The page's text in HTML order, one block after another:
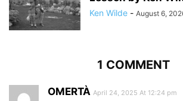
Ken Wilde - August 6,
1 COMMENT
OMERTÀ April 24, 2025 At 12:24 pm